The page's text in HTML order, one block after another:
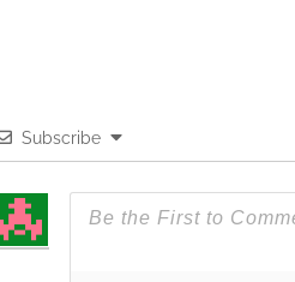
Subscribe